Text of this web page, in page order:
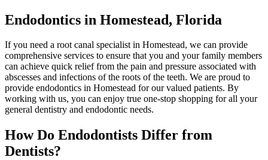
Endodontics in Homestead, Florida
If you need a root canal specialist in Homestead, we can provide
comprehensive services to ensure that you and your family members
can achieve quick relief from the pain and pressure associated with
abscesses and infections of the roots of the teeth. We are proud to
provide endodontics in Homestead for our valued patients. By
working with us, you can enjoy true one-stop shopping for all your
general dentistry and endodontic needs.
How Do Endodontists Differ from
Dentists?